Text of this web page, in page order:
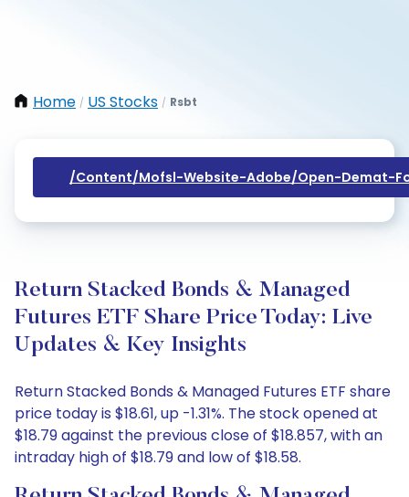
Home / US Stocks / Rsbt
/content/mofsl-Website-Adobe/open-Demat-
Return Stacked Bonds & Managed
Futures ETF Share Price Today: Live
Updates & Key Insights
Return Stacked Bonds & Managed Futures ETF share
price today is $18.61, up -1.31%. The stock opened at
$18.79 against the previous close of $18.857, with an
intraday high of $18.79 and low of $18.58.